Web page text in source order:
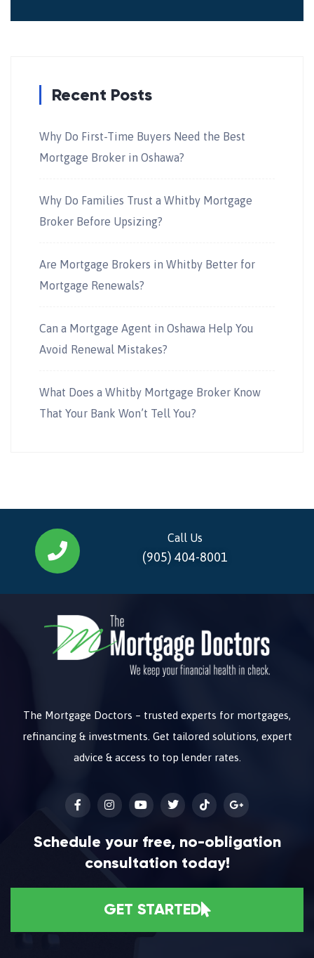
Recent Posts
Why Do First-Time Buyers Need the Best
Mortgage Broker in Oshawa?
Why Do Families Trust a Whitby Mortgage
Broker Before Upsizing?
Are Mortgage Brokers in Whitby Better for
Mortgage Renewals?
Can a Mortgage Agent in Oshawa Help You
Avoid Renewal Mistakes?
What Does a Whitby Mortgage Broker Know
That Your Bank Won’t Tell You?
Call Us
(905) 404-8001
The Mortgage Doctors – trusted experts for mortgages,
refinancing & investments. Get tailored solutions, expert
advice & access to top lender rates.
Schedule your free, no-obligation
consultation today!
GET STARTED